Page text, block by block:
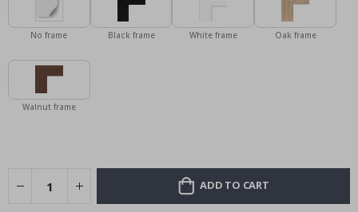
No frame Black frame White frame Oak frame
Walnut frame
ADD TO CART